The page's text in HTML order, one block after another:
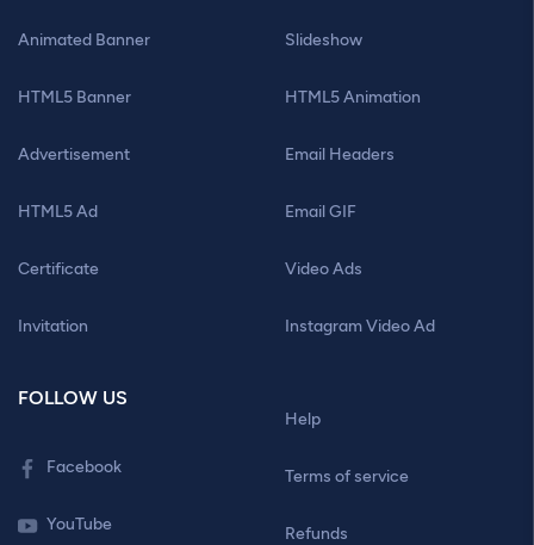
Animated Banner
HTML5 Banner
Advertisement
HTML5 Ad
Certificate
Invitation
Slideshow
HTML5 Animation
Email Headers
Email GIF
Video Ads
Instagram Video Ad
FOLLOW US
Facebook
YouTube
Help
Terms of service
Refunds